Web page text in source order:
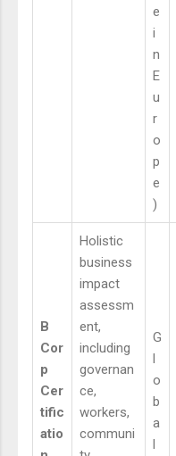
e
i
n
E
u
r
o
p
e
)
B
Cor
p
Cer
tific
atio
Holistic
business
impact
assessm
ent,
including
governan
ce,
workers,
communi
G
l
o
b
a
l